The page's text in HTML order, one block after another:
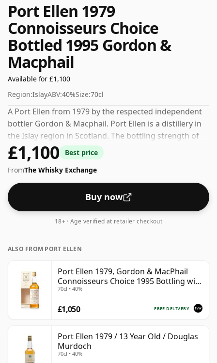
Port Ellen 1979
Connoisseurs Choice
Bottled 1995 Gordon &
Macphail
Available for £1,100
Region:IslayABV:40%Size:70cl
A Port Ellen from 1979 by the respected independent
bottler Gordon & Macphail. Port Ellen is a distillery in
the Islay region in Scotland. The bottling strength of
this whisky is 40% which is at the lower end of the
scale for whiskies. Although these days many
consumers are pushing for producers to bottle closer
to 43% or 46% there are still some fine lower strength
whiskies.
£1,100
Best price
FromThe Whisky Exchange
Buy now
18+ · Age verified at retailer checkout
ALSO FROM PORT ELLEN
Port Ellen 1979, Gordon & MacPhail
Connoisseurs Choice 1995 Bottling with
Box
70cl • 40%
FREE DELIVERY
£1,050
Port Ellen 1979 / 13 Year Old / Douglas
Murdoch
70cl • 40%